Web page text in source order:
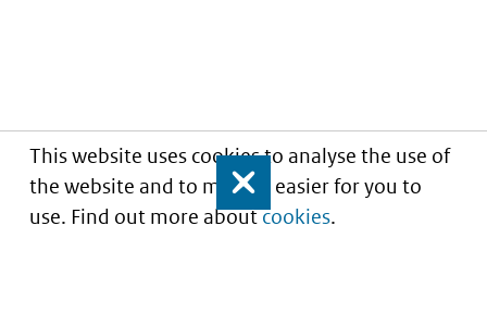
This website uses cookies to analyse the use of
the website and to make it easier for you to
use. Find out more aboutcookies.
Close